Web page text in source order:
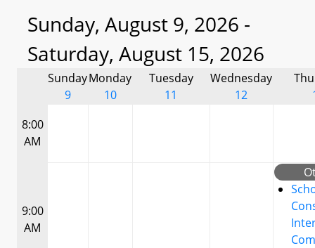
Sunday, August 9, 2026 -
Saturday, August 15, 2026
Sunday
9
Monday
10
Tuesday
11
Wednesday
12
8:00
AM
9:00
AM